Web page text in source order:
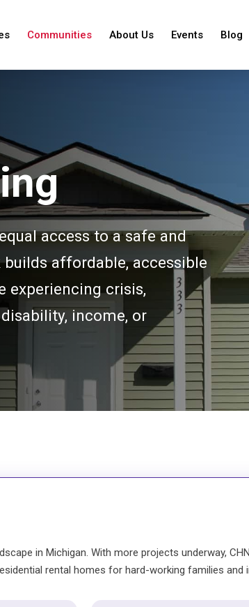
Communities About Us Events Blog
access to a safe and
affordable, accessible
experiencing crisis,
income, or
in Michigan. With more projects underway,
rental homes for hard-working families and